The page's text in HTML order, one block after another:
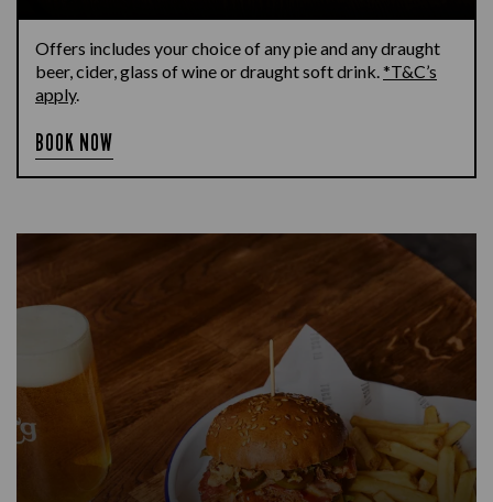
Offers includes your choice of any pie and any draught
beer, cider, glass of wine or draught soft drink.*T&C’s
apply.
BOOK NOW